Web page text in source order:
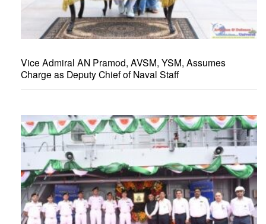
Vice Admiral AN Pramod, AVSM, YSM, Assumes
Charge as Deputy Chief of Naval Staff